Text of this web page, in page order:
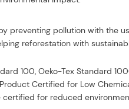
preventing pollution with the
reforestation with
100, Oeko-Tex Standard
Certified for Low
certified for reduced